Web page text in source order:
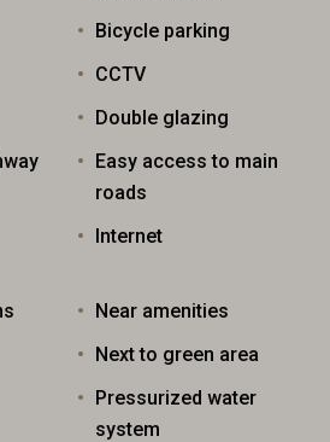
Bicycle parking
CCTV
Double glazing
Easy access to main
roads
Internet
Near amenities
Next to green area
Pressurized water
system